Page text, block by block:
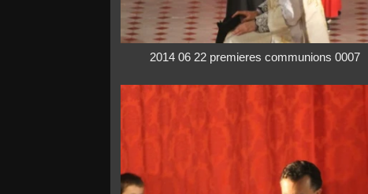
2014 06 22 premieres communions 0007